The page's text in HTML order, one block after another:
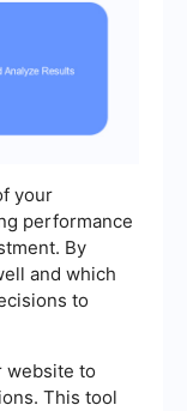
your
performance
By
and which
to
website to
This tool